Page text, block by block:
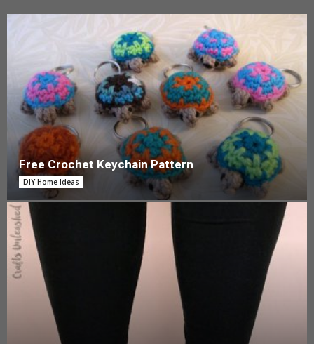
Free Crochet Keychain Pattern
DIY Home Ideas